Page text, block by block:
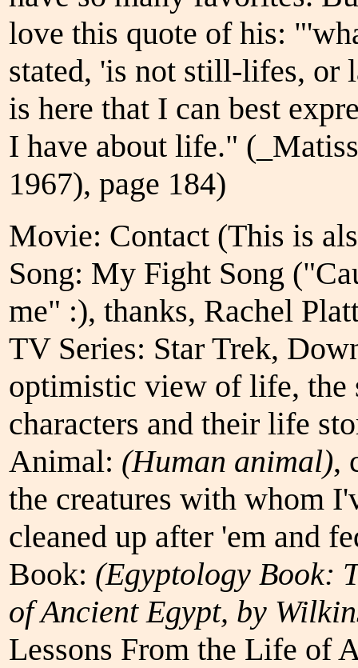
love this quote of his:
stated, 'is not still-lifes, or
is here that I can best
I have about life."
1967), page 184)
Movie: Contact (This is
Song: My Fight Song
me" :), thanks, Rachel
TV Series: Star Trek,
optimistic view of life, the
characters and their life
Animal: (Human animal),
the creatures with whom
cleaned up after 'em and
Book: (Egyptology Book:
of Ancient Egypt, by
Lessons From the Life of